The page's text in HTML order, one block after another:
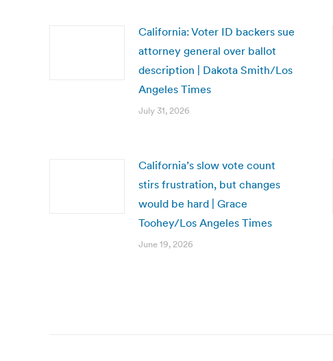
California: Voter ID backers sue
attorney general over ballot
description | Dakota Smith/Los
Angeles Times
July 31, 2026
California’s slow vote count
stirs frustration, but changes
would be hard | Grace
Toohey/Los Angeles Times
June 19, 2026